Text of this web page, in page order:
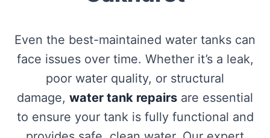
Even the best-maintained water tanks can
face issues over time. Whether it’s a leak,
poor water quality, or structural
damage, water tank repairs are essential
to ensure your tank is fully functional and